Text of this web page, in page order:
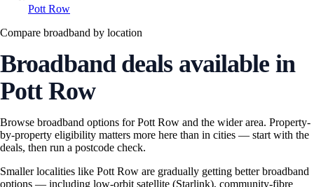
Pott Row
Compare broadband by location
Broadband deals available in
Pott Row
Browse broadband options for Pott Row and the wider area. Property-
by-property eligibility matters more here than in cities — start with the
deals, then run a postcode check.
Smaller localities like Pott Row are gradually getting better broadband
options — including low-orbit satellite (Starlink), community-fibre